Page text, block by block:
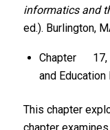
informatics and
ed.). Burlington,
Chapter 17,
and Education
This chapter